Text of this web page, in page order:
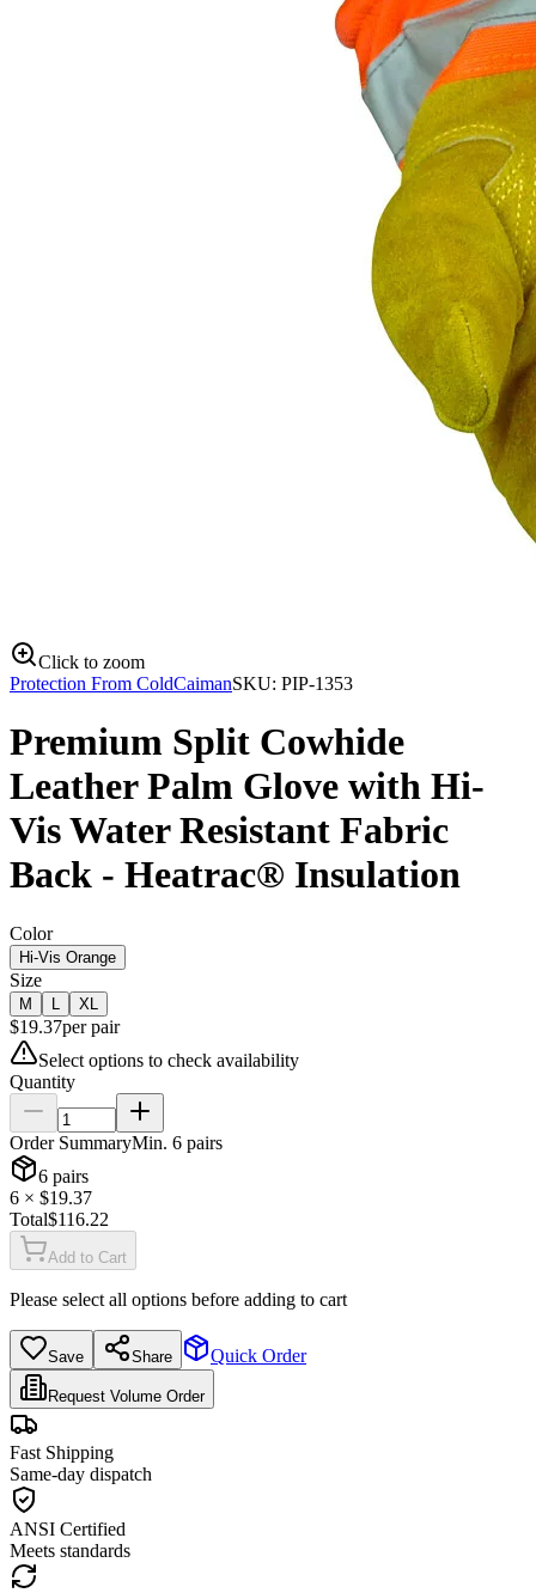
Click to zoom
Protection From ColdCaimanSKU: PIP-1353
Premium Split Cowhide
Leather Palm Glove with Hi-
Vis Water Resistant Fabric
Back - Heatrac® Insulation
Color
Hi-Vis Orange
Size
M XL
$19.37perpair
Select options to check availability
Quantity
Order SummaryMin. 6 pairs
6 pairs
6 × $19.37
Total$116.22
Add to Cart
Please select all options before adding to cart
Save Share Quick Order
Request Volume Order
Fast Shipping
Same-day dispatch
ANSI Certified
Meets standards